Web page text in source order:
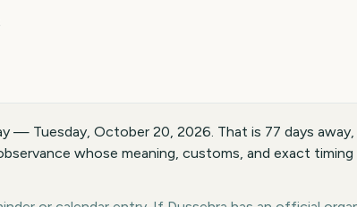
— Tuesday, October 20, 2026. That is 77 days away,
whose meaning, customs, and exact